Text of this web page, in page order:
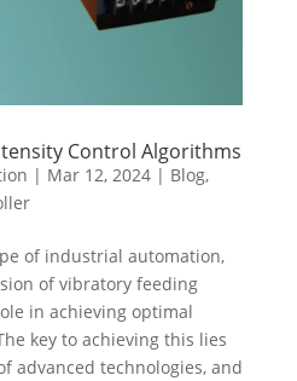
Control Algorithms
| Mar 12, 2024| Blog,
of industrial automation,
of vibratory feeding
in achieving optimal
key to achieving this lies
advanced technologies, and